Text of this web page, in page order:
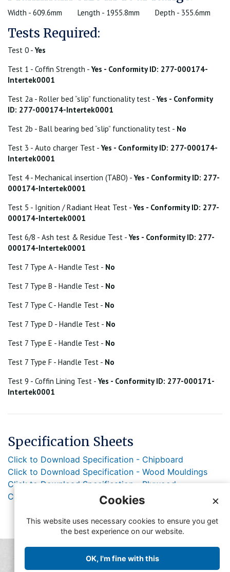
Width - 609.6mm Length - 1955.8mm Depth - 355.6mm
Tests Required:
Test 0 -Yes
Test 1 - Coffin Strength -Yes - Conformity ID: 277-000174-
Intertek0001
Test 2a - Roller bed “slip” functionality test -Yes - Conformity
ID: 277-000174-Intertek0001
Test 2b - Ball bearing bed “slip” functionality test - No
Test 3 - Auto charger Test -Yes - Conformity ID: 277-000174-
Intertek0001
Test 4 - Mechanical insertion (TABO) -Yes - Conformity ID: 277-
000174-Intertek0001
Test 5 - Ignition / Radiant Heat Test -Yes - Conformity ID: 277-
000174-Intertek0001
Test 6/8 - Ash test & Residue Test -Yes - Conformity ID: 277-
000174-Intertek0001
Test 7 Type A - Handle Test - No
Test 7 Type B - Handle Test - No
Test 7 Type C - Handle Test - No
Test 7 Type D - Handle Test - No
Test 7 Type E - Handle Test - No
Test 7 Type F - Handle Test - No
Test 9 - Coffin Lining Test -Yes - Conformity ID: 277-000171-
Intertek0001
Specification Sheets
Click to Download Specification - Chipboard
Click to Download Specification - Wood Mouldings
Click to Download Specification - Plywood
Click to Download Specification - Lacquer
© Copyright FFMA 2019
×
Cookies
This website uses necessary cookies to ensure you get
the best experience on our website.
OK, I'm fine with this